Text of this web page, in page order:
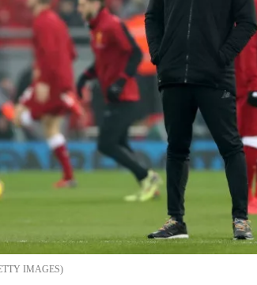
IMAGES